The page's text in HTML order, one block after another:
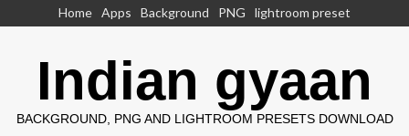
Home Apps Background PNG lightroom preset
Indian gyaan
BACKGROUND, PNG AND LIGHTROOM PRESETS DOWNLOAD